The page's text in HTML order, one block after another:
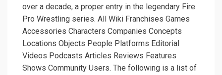
over a decade, a proper entry in the legendary Fire
Pro Wrestling series. All Wiki Franchises Games
Accessories Characters Companies Concepts
Locations Objects People Platforms Editorial
Videos Podcasts Articles Reviews Features
Shows Community Users. The following is a list of